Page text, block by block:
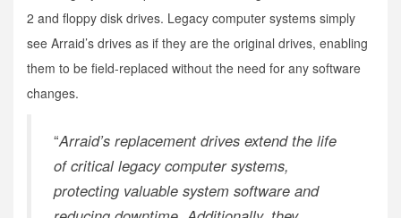
2 and floppy disk drives. Legacy computer systems simply
see Arraid’s drives as if they are the original drives, enabling
them to be field-replaced without the need for any software
changes.
“Arraid’s replacement drives extend the life
of critical legacy computer systems,
protecting valuable system software and